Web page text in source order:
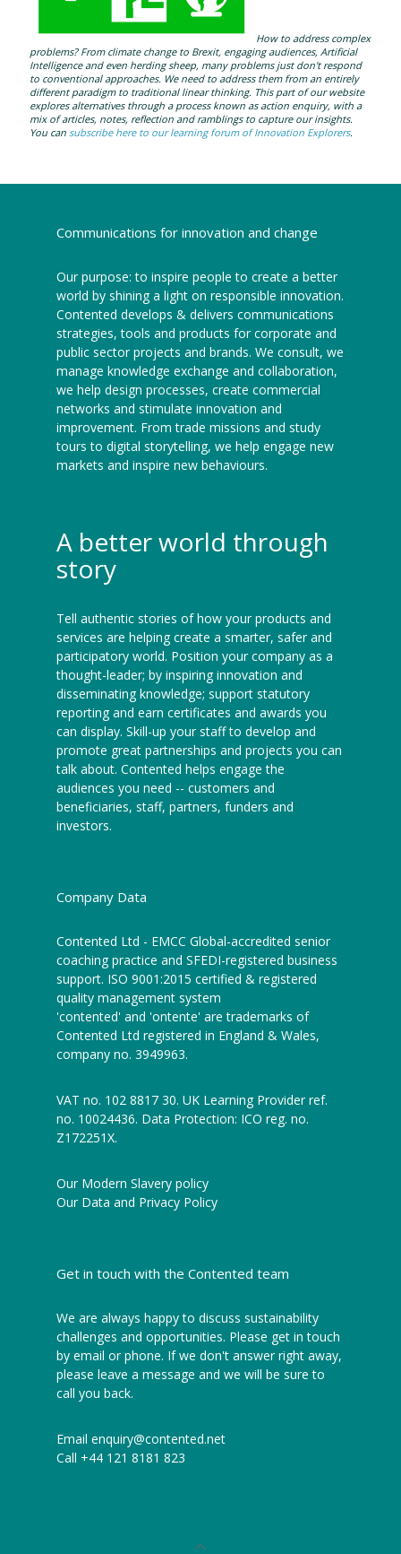
How to address complex
problems? From climate change to Brexit, engaging audiences, Artificial
Intelligence and even herding sheep, many problems just don't respond
to conventional approaches. We need to address them from an entirely
different paradigm to traditional linear thinking. This part of our website
explores alternatives through a process known as action enquiry, with a
mix of articles, notes, reflection and ramblings to capture our insights.
You can subscribe here to our learning forum of Innovation Explorers.
Communications for innovation and change
Our purpose: to inspire people to create a better
world by shining a light on responsible innovation.
Contented develops & delivers communications
strategies, tools and products for corporate and
public sector projects and brands. We consult, we
manage knowledge exchange and collaboration,
we help design processes, create commercial
networks and stimulate innovation and
improvement. From trade missions and study
tours to digital storytelling, we help engage new
markets and inspire new behaviours.
A better world through
story
Tell authentic stories of how your products and
services are helping create a smarter, safer and
participatory world. Position your company as a
thought-leader; by inspiring innovation and
disseminating knowledge; support statutory
reporting and earn certificates and awards you
can display. Skill-up your staff to develop and
promote great partnerships and projects you can
talk about. Contented helps engage the
audiences you need -- customers and
beneficiaries, staff, partners, funders and
investors.
Company Data
Contented Ltd - EMCC Global-accredited senior
coaching practice and SFEDI-registered business
support. ISO 9001:2015 certified & registered
quality management system
'contented' and 'ontente' are trademarks of
Contented Ltd registered in England & Wales,
company no. 3949963.
VAT no. 102 8817 30. UK Learning Provider ref.
no. 10024436. Data Protection: ICO reg. no.
Z172251X.
Our Modern Slavery policy
Our Data and Privacy Policy
Get in touch with the Contented team
We are always happy to discuss sustainability
challenges and opportunities. Please get in touch
by email or phone. If we don't answer right away,
please leave a message and we will be sure to
call you back.
Email enquiry@contented.net
Call +44 121 8181 823